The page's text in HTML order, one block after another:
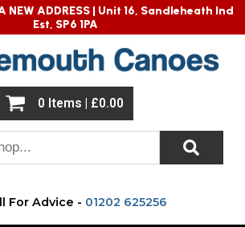
NEW ADDRESS | Unit 16, Sandleheath Ind
Est, SP6 1PA
0 Items | £0.00
For Advice - 01202 625256